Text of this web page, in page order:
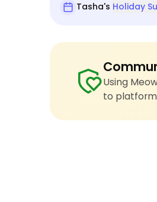
Tasha's Holiday
Using
to